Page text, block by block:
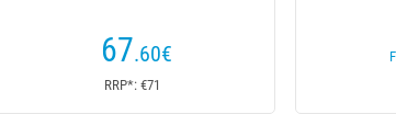
67.60€
RRP*: €71